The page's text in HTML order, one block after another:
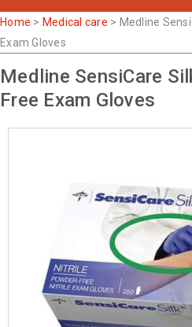
Home > Medical care > Medline
Exam Gloves
Medline SensiCare
Free Exam Gloves